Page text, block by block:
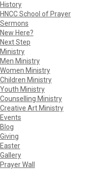
History
HNCC School of Prayer
Sermons
New Here?
Next Step
Ministry
Men Ministry
Women Ministry
Children Ministry
Youth Ministry
Counselling Ministry
Creative Art Ministry
Events
Blog
Giving
Easter
Gallery
Prayer Wall